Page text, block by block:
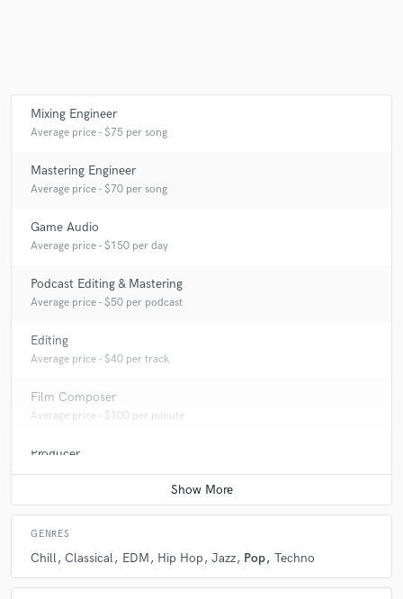
Mixing Engineer
Average price - $75 per song
Mastering Engineer
Average price - $70 per song
Game Audio
Average price - $150 per day
Podcast Editing & Mastering
Average price - $50 per podcast
Editing
Average price - $40 per track
Film Composer
Average price - $100 per minute
Producer
Average price - $200 per song
GENRES
Chill Classical EDM Hip Hop Jazz Pop Techno